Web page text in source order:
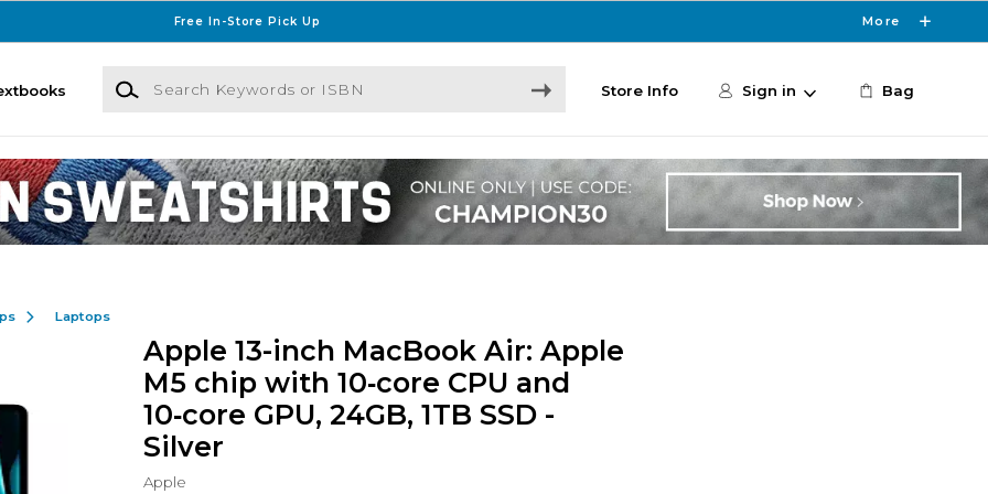
Free In-Store Pick Up More
Search Keywords or ISBN
Store Info Sign in Bag
Laptops
Apple 13-inch MacBook Air: Apple
M5 chip with 10‑core CPU and
10‑core GPU, 24GB, 1TB SSD -
Silver
Apple